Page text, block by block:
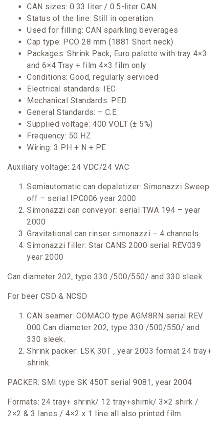
CAN sizes: 0.33 liter / 0.5-liter CAN
Status of the line: Still in operation
Used for filling: CAN sparkling beverages
Cap type: PCO 28 mm (1881 Short neck)
Packages: Shrink Pack, Euro palette with tray 4×3
and 6×4 Tray + film 4×3 film only
Conditions: Good, regularly serviced
Electrical standards: IEC
Mechanical Standards: PED
General Standards: – C.E.
Supplied voltage: 400 VOLT (± 5%)
Frequency: 50 HZ
Wiring: 3 PH + N + PE
Auxiliary voltage: 24 VDC/24 VAC
Semiautomatic can depaletizer: Simonazzi Sweep
off – serial IPC006 year 2000
Simonazzi can conveyor: serial TWA 194 – year
2000
Gravitational can rinser simonazzi – 4 channels
Simonazzi filler: Star CANS 2000 serial REV039
year 2000
Can diameter 202, type 330 /500/550/ and 330 sleek.
For beer CSD & NCSD
CAN seamer: COMACO type AGM8RN serial REV
000 Can diameter 202, type 330 /500/550/ and
330 sleek.
Shrink packer: LSK 30T , year 2003 format 24 tray+
shrink.
PACKER: SMI type SK 450T serial 9081, year 2004
Formats: 24 tray+ shrink/ 12 tray+shirnk/ 3×2 shirk /
2×2 & 3 lanes / 4×2 x 1 line all also printed film.